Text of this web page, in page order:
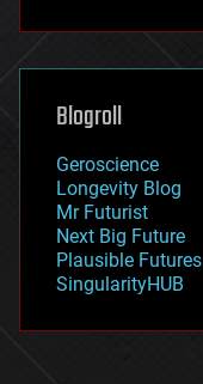
futurism
genetics
geoengineering
geography
geopolitics
governance
government
gravity
habitats
hacking
Blogroll
Geroscience
Longevity Blog
Mr Futurist
Next Big Future
Plausible Futures
SingularityHUB